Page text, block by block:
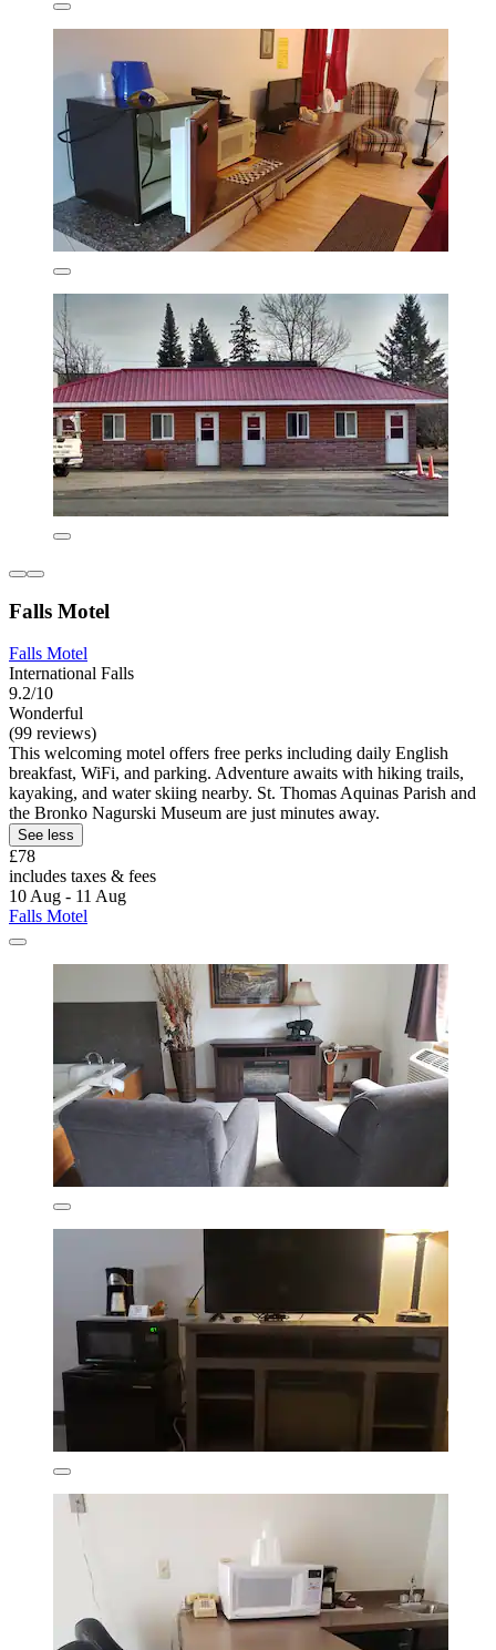
Falls Motel
Falls Motel
International Falls
9.2/10
Wonderful
(99 reviews)
This welcoming motel offers free perks including daily English
breakfast, WiFi, and parking. Adventure awaits with hiking trails,
kayaking, and water skiing nearby. St. Thomas Aquinas Parish and
the Bronko Nagurski Museum are just minutes away.
See less
£78
includes taxes & fees
10 Aug - 11 Aug
Falls Motel